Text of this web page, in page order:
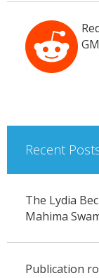
Recent
The Lydia
Mahima
Publication